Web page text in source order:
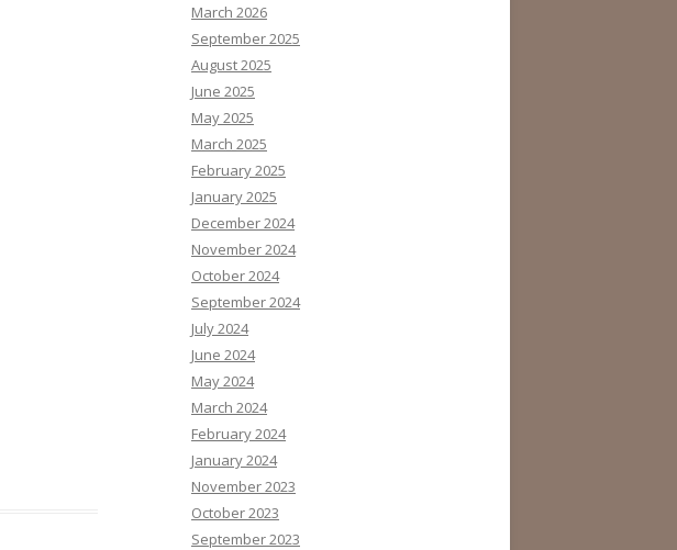
March 2026
September 2025
August 2025
June 2025
May 2025
March 2025
February 2025
January 2025
December 2024
November 2024
October 2024
September 2024
July 2024
June 2024
May 2024
March 2024
February 2024
January 2024
November 2023
October 2023
September 2023